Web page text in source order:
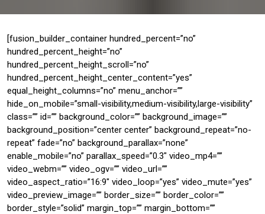
[fusion_builder_container hundred_percent=”no”
hundred_percent_height=”no”
hundred_percent_height_scroll=”no”
hundred_percent_height_center_content=”yes”
equal_height_columns=”no” menu_anchor=””
hide_on_mobile=”small-visibility,medium-visibility,large-visibility”
class=”” id=”” background_color=”” background_image=””
background_position=”center center” background_repeat=”no-
repeat” fade=”no” background_parallax=”none”
enable_mobile=”no” parallax_speed=”0.3″ video_mp4=””
video_webm=”” video_ogv=”” video_url=””
video_aspect_ratio=”16:9″ video_loop=”yes” video_mute=”yes”
video_preview_image=”” border_size=”” border_color=””
border_style=”solid” margin_top=”” margin_bottom=””